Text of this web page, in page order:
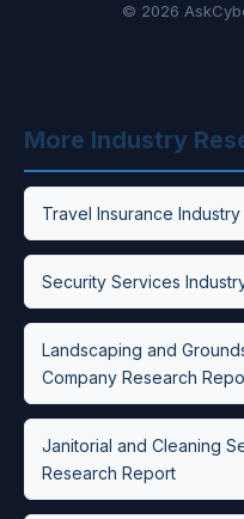
© 2026
More Industry
Travel Insurance
Security Services
Landscaping and
Company Research
Janitorial and Cleaning
Research Report